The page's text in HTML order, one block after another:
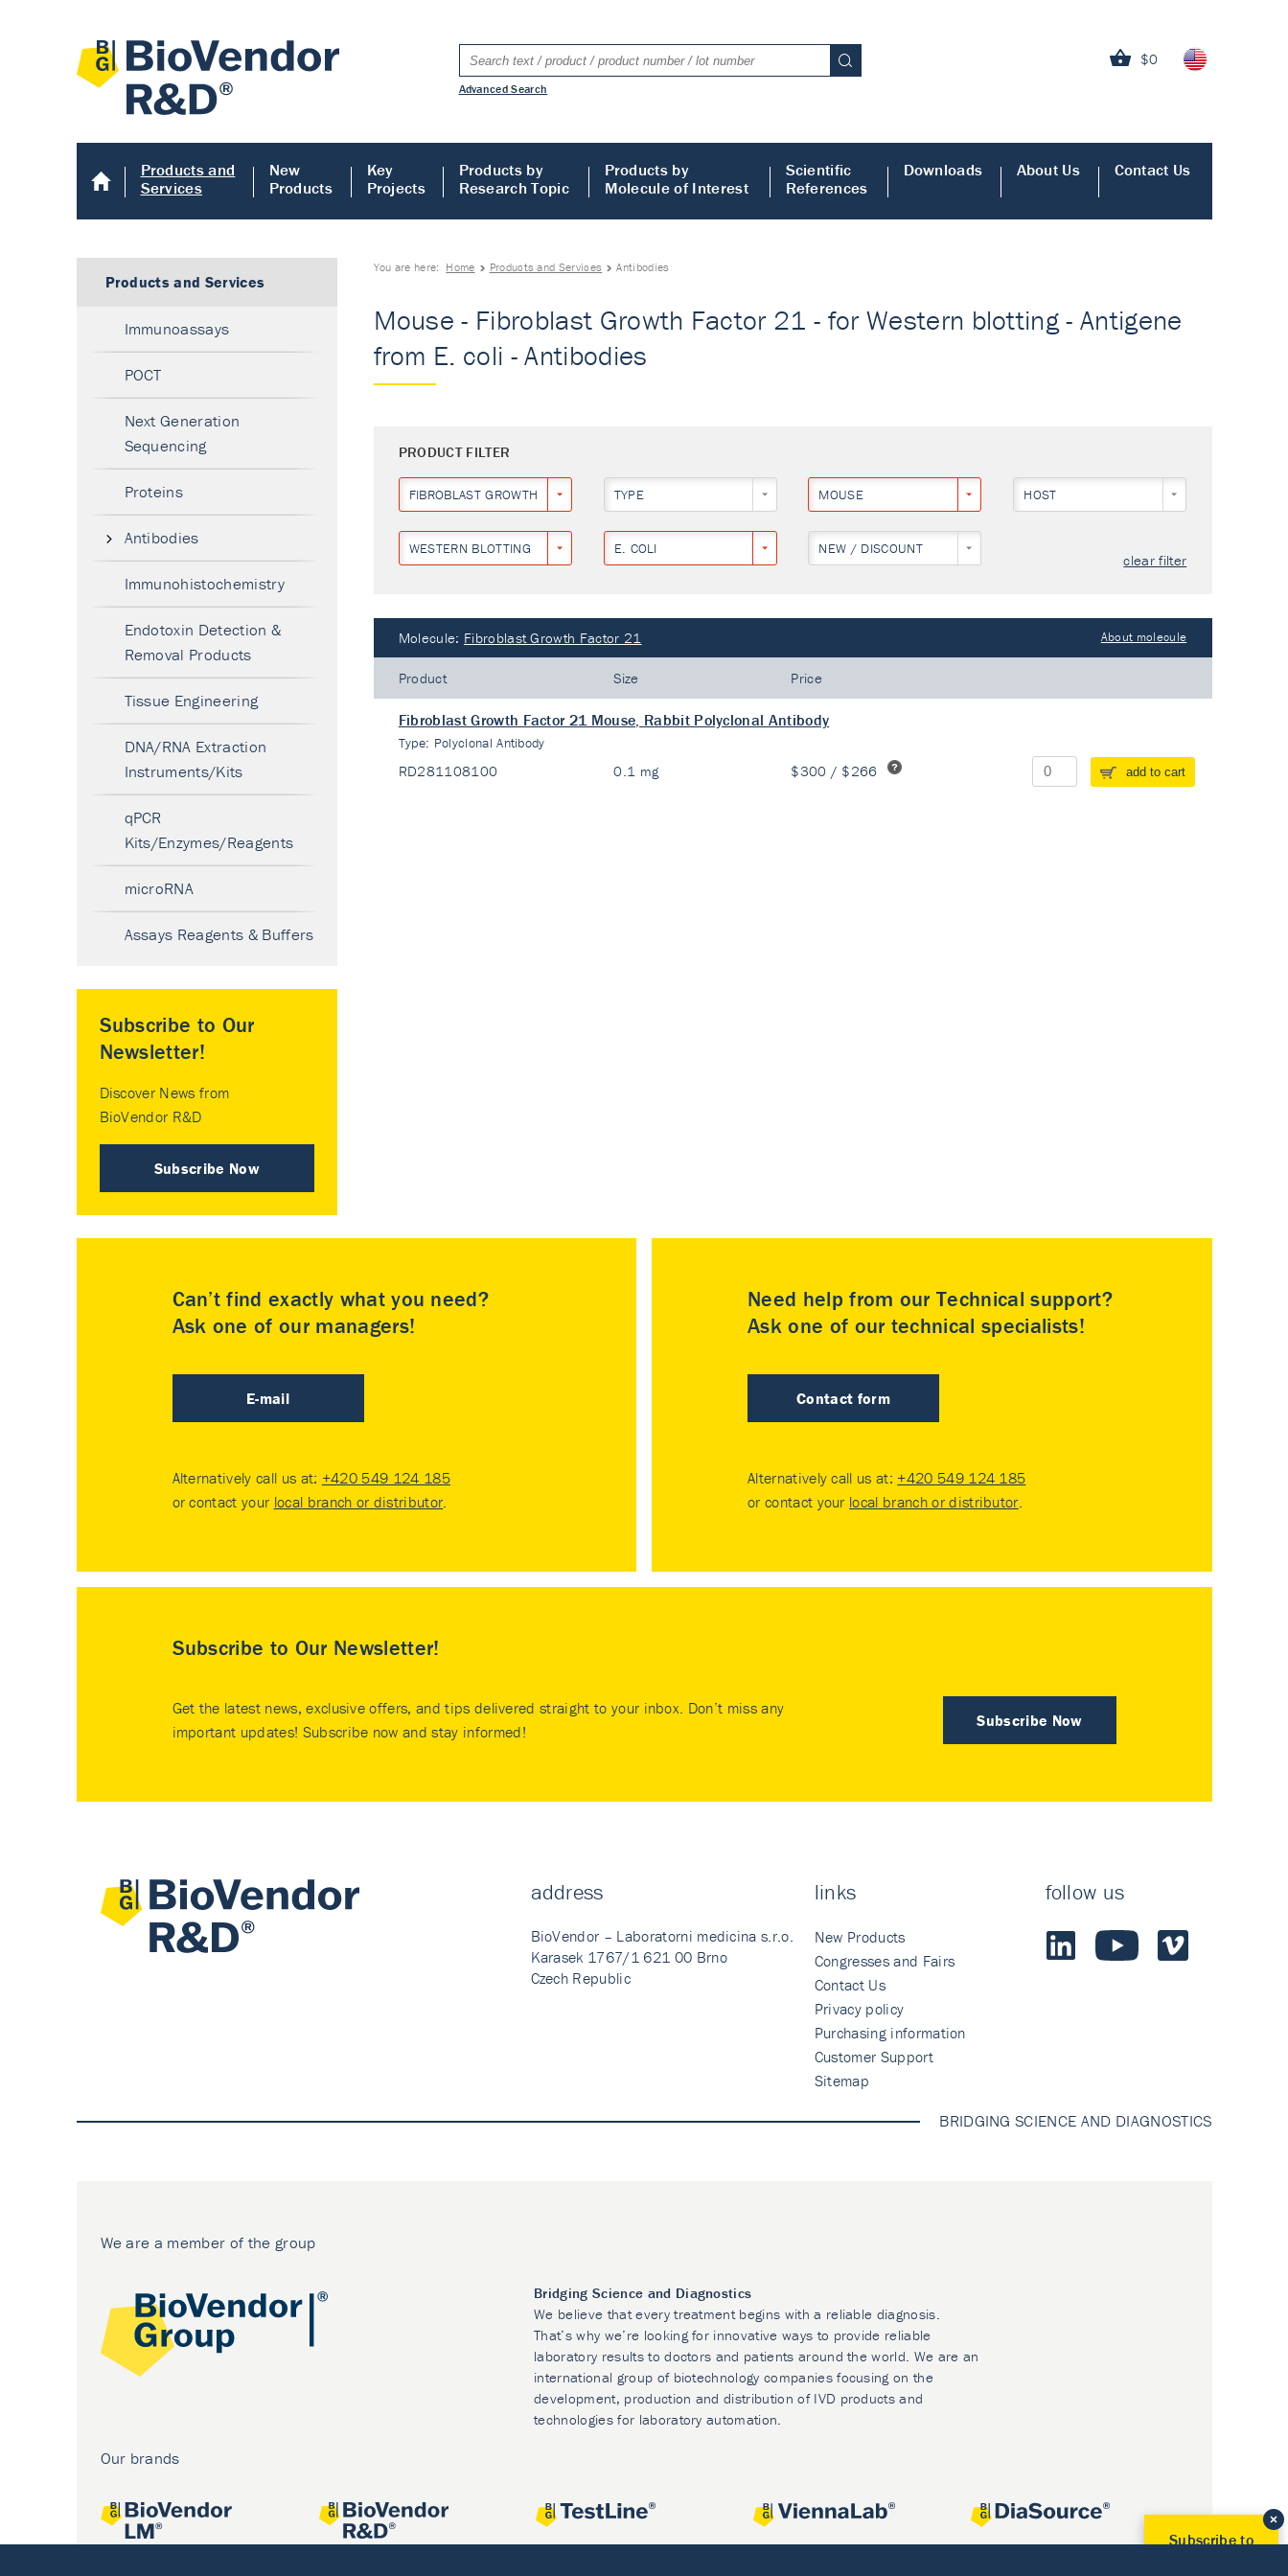
$0
Advanced Search
Products and
Services
New
Products
Key
Projects
Products by
Research Topic
Products by
Molecule of Interest
Scientific
References
Downloads About Us Contact Us
You are here: Home Products and Services Antibodies
Mouse - Fibroblast Growth Factor 21 - for Western blotting - Antigene
from E. coli - Antibodies
PRODUCT FILTER
FIBROBLAST GROWTH FACTOR 21 TYPE MOUSE HOST
WESTERN BLOTTING E. COLI NEW / DISCOUNT
clear filter
Molecule: Fibroblast Growth Factor 21 About molecule
Product Size Price
Fibroblast Growth Factor 21 Mouse, Rabbit Polyclonal Antibody
Type: Polyclonal Antibody
RD281108100 0.1 mg $300 / $266 add to cart
Products and Services
Immunoassays
POCT
Next Generation
Sequencing
Proteins
Antibodies
Immunohistochemistry
Endotoxin Detection &
Removal Products
Tissue Engineering
DNA/RNA Extraction
Instruments/Kits
qPCR
Kits/Enzymes/Reagents
microRNA
Assays Reagents & Buffers
Subscribe to Our
Newsletter!
Discover News from
BioVendor R&D
Subscribe Now
Can’t find exactly what you need?
Ask one of our managers!
E-mail
Alternatively call us at: +420 549 124 185
or contact your local branch or distributor.
Need help from our Technical support?
Ask one of our technical specialists!
Contact form
Alternatively call us at: +420 549 124 185
or contact your local branch or distributor.
Subscribe to Our Newsletter!
Subscribe Now
Get the latest news, exclusive offers, and tips delivered straight to your inbox. Don’t miss any
important updates! Subscribe now and stay informed!
address
BioVendor – Laboratorni medicina s.r.o.
Karasek 1767/1 621 00 Brno
Czech Republic
links
New Products
Congresses and Fairs
Contact Us
Privacy policy
Purchasing information
Customer Support
Sitemap
follow us
BRIDGING SCIENCE AND DIAGNOSTICS
We are a member of the group
Bridging Science and Diagnostics
We believe that every treatment begins with a reliable diagnosis.
That’s why we’re looking for innovative ways to provide reliable
laboratory results to doctors and patients around the world. We are an
international group of biotechnology companies focusing on the
development, production and distribution of IVD products and
technologies for laboratory automation.
Our brands
Subscribe to